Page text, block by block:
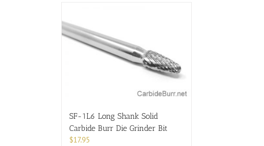
SF-1L6 Long Shank Solid
Carbide Burr Die Grinder Bit
$17.95